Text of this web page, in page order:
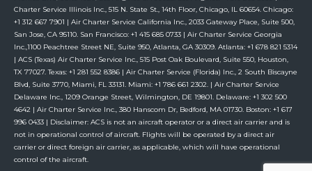
Charter Service Illinois Inc., 515 N. State St., 14th Floor, Chicago, IL 60654. Chicago:
+1 312 667 7901 | Air Charter Service California Inc., 2033 Gateway Place, Suite 500,
San Jose, CA 95110. San Francisco: +1 415 685 0733 | Air Charter Service Georgia
Inc.,1100 Peachtree Street NE, Suite 950, Atlanta, GA 30309. Atlanta: +1 678 821 5314
| ACS (Texas) Air Charter Service Inc., 515 Post Oak Boulevard, Suite 550, Houston,
TX 77027. Texas: +1 281 552 8386 | Air Charter Service (Florida) Inc., 2 South Biscayne
Blvd, Suite 3770, Miami, FL 33131. Miami: +1 786 661 2302. | Air Charter Service
Delaware Inc., 1209 Orange Street, Wilmington, DE 19801. Delaware: +1 302 500
4642 | Air Charter Service Inc., 380 Hanscom Dr, Bedford, MA 01730. Boston: +1 617
996 0433 | Disclaimer: ACS is not an aircraft operator or a direct air carrier and is
not in operational control of aircraft. Flights will be operated by a direct air
carrier or direct foreign air carrier, as applicable, which will have operational
control of the aircraft.